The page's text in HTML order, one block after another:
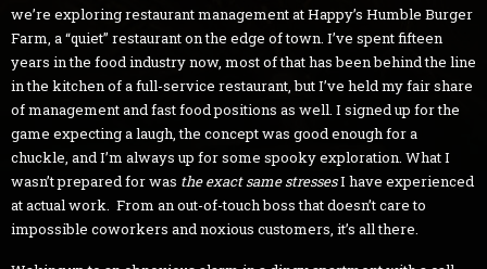
we’re exploring restaurant management at Happy’s Humble Burger
Farm, a “quiet” restaurant on the edge of town. I’ve spent fifteen
years in the food industry now, most of that has been behind the line
in the kitchen of a full-service restaurant, but I’ve held my fair share
of management and fast food positions as well. I signed up for the
game expecting a laugh, the concept was good enough for a
chuckle, and I’m always up for some spooky exploration. What I
wasn’t prepared for was the exact same stressesI have experienced
at actual work. From an out-of-touch boss that doesn’t care to
impossible coworkers and noxious customers, it’s all there.